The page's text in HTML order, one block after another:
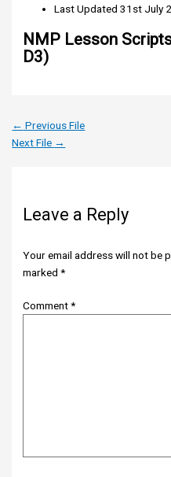
Last Updated31st July
NMP Lesson
D3)
← Previous File
Next File →
Leave a Reply
Your email address will not be
marked*
Comment*